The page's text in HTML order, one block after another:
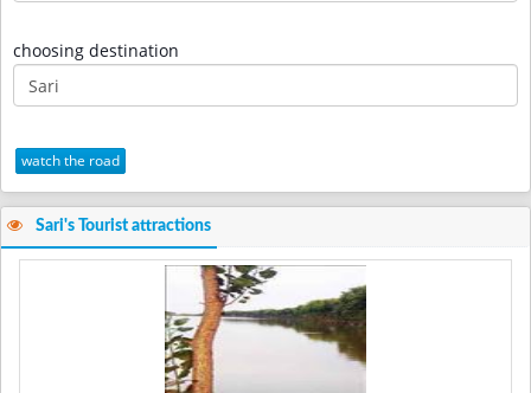
choosing destination
watch the road
Sari's Tourist attractions